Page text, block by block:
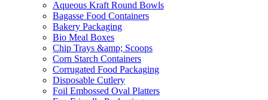
Aqueous Kraft Round Bowls
Bagasse Food Containers
Bakery Packaging
Bio Meal Boxes
Chip Trays &amp; Scoops
Corn Starch Containers
Corrugated Food Packaging
Disposable Cutlery
Foil Embossed Oval Platters